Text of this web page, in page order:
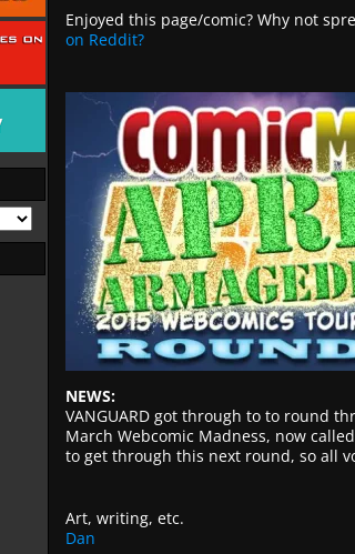
Enjoyed this page/comic? Why not
on Reddit?
NEWS:
VANGUARD got through to to round
March Webcomic Madness, now
to get through this next round, so all
Art, writing, etc.
Dan